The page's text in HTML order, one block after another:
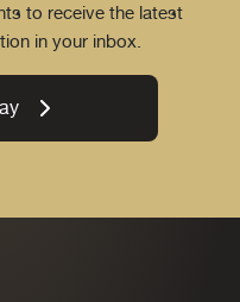
to receive the latest
in your inbox.